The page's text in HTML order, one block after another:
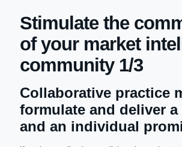
Stimulate the
of your market
community 1/3
Collaborative practice
formulate and deliver
and an individual